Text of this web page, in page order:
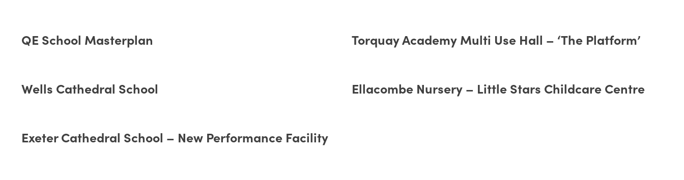
QE School Masterplan Torquay Academy Multi Use Hall – ‘The Platform’
Wells Cathedral School Ellacombe Nursery – Little Stars Childcare Centre
Exeter Cathedral School – New Performance Facility